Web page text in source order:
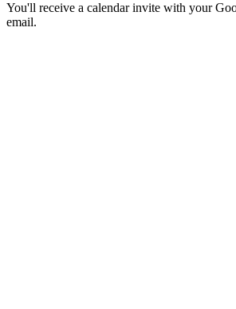
You'll receive a calendar invite with your
email.